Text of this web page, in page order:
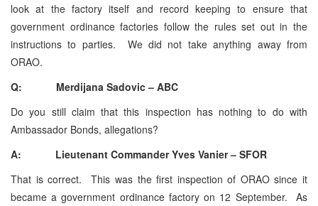
look at the factory itself and record keeping to ensure that
government ordinance factories follow the rules set out in the
instructions to parties. We did not take anything away from
ORAO.
Q: Merdijana Sadovic – ABC
Do you still claim that this inspection has nothing to do with
Ambassador Bonds, allegations?
A: Lieutenant Commander Yves Vanier – SFOR
That is correct. This was the first inspection of ORAO since it
became a government ordinance factory on 12 September. As